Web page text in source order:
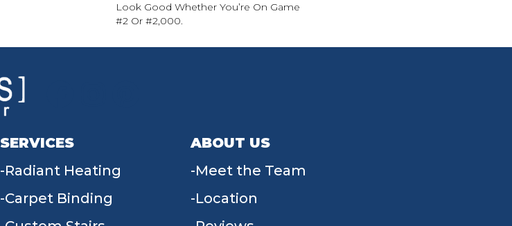
Look Good Whether You’re On Game
#2 Or #2,000.
SERVICES
Radiant Heating
Carpet Binding
ABOUT US
Meet the Team
Location